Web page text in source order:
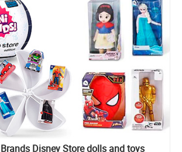
Disney Store dolls and toys